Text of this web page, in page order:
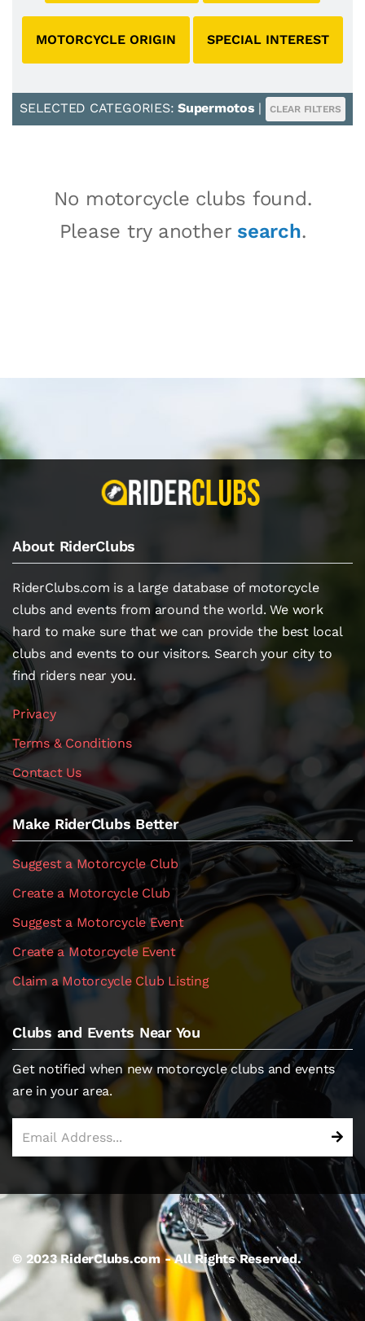
MOTORCYCLE ORIGIN SPECIAL INTEREST
SELECTED CATEGORIES:Supermotos | CLEAR FILTERS
No motorcycle clubs found.
Please try another search.
About RiderClubs
RiderClubs.com is a large database of motorcycle
clubs and events from around the world. We work
hard to make sure that we can provide the best local
clubs and events to our visitors. Search your city to
find riders near you.
Privacy
Terms & Conditions
Contact Us
Make RiderClubs Better
Suggest a Motorcycle Club
Create a Motorcycle Club
Suggest a Motorcycle Event
Create a Motorcycle Event
Claim a Motorcycle Club Listing
Clubs and Events Near You
Get notified when new motorcycle clubs and events
are in your area.
© 2023 RiderClubs.com - All Rights Reserved.